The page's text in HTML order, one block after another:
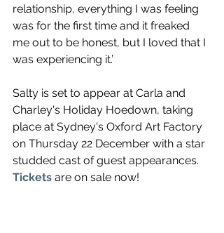
relationship, everything I was feeling
was for the first time and it freaked
me out to be honest, but I loved that I
was experiencing it.’
Salty is set to appear at Carla and
Charley's Holiday Hoedown, taking
place at Sydney's Oxford Art Factory
on Thursday 22 December with a star
studded cast of guest appearances.
Tickets are on sale now!